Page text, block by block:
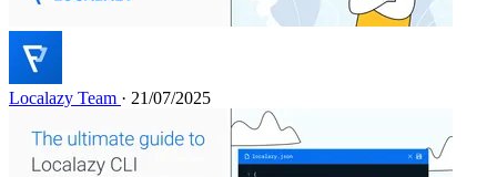
Localazy Team · 21/07/2025